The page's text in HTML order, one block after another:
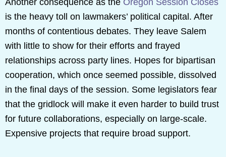
Another consequence as the Oregon Session Closes
is the heavy toll on lawmakers’ political capital. After
months of contentious debates. They leave Salem
with little to show for their efforts and frayed
relationships across party lines. Hopes for bipartisan
cooperation, which once seemed possible, dissolved
in the final days of the session. Some legislators fear
that the gridlock will make it even harder to build trust
for future collaborations, especially on large-scale.
Expensive projects that require broad support.